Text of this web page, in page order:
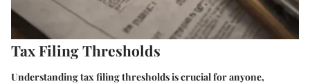
Tax Filing Thresholds
Understanding tax filing thresholds is crucial for anyone,